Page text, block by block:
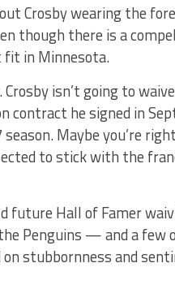
Crosby wearing the
though there is a
fit in Minnesota.
Crosby isn’t going to
contract he signed in
Maybe you’re
to stick with the
future Hall of Famer
Penguins — and a
on stubbornness and